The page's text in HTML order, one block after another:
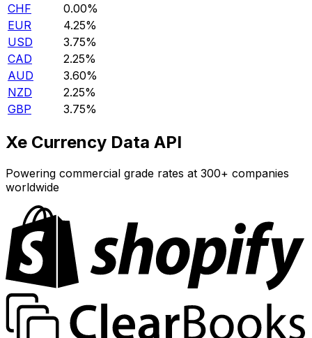
CHF
0.00%
EUR
4.25%
USD
3.75%
CAD
2.25%
AUD
3.60%
NZD
2.25%
GBP
3.75%
Xe Currency Data API
Powering commercial grade rates at 300+ companies
worldwide